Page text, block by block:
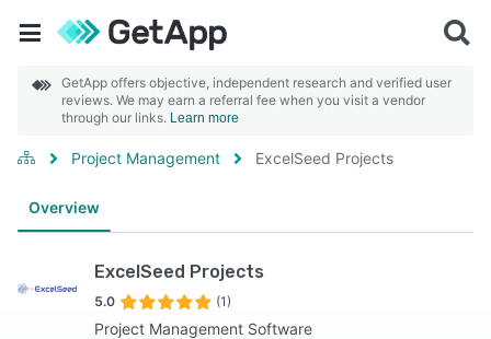
GetApp offers objective, independent research and verified user
reviews. We may earn a referral fee when you visit a vendor
through our links. Learn more
Project Management ExcelSeed Projects
Overview
ExcelSeed Projects
5.0 (1)
Project Management Software